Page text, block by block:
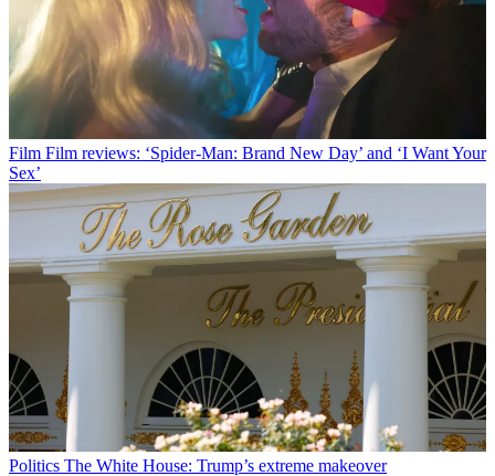
Film Film reviews: ‘Spider-Man: Brand New Day’ and ‘I Want Your
Sex’
Politics The White House: Trump’s extreme makeover